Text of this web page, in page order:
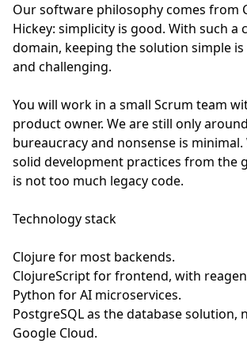
Our software philosophy comes from
Hickey: simplicity is good. With such a
domain, keeping the solution simple
and challenging.
You will work in a small Scrum team
product owner. We are still only
bureaucracy and nonsense is minimal.
solid development practices from the
is not too much legacy code.
Technology stack
Clojure for most backends.
ClojureScript for frontend, with
Python for AI microservices.
PostgreSQL as the database solution,
Google Cloud.